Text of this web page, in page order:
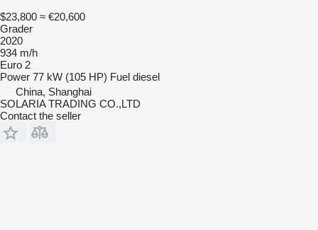
$23,800 ≈ €20,600
Grader
2020
934 m/h
Euro 2
Power 77 kW (105 HP) Fuel diesel
China, Shanghai
SOLARIA TRADING CO.,LTD
Contact the seller